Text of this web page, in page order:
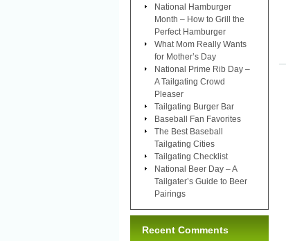
National Hamburger
Month – How to Grill the
Perfect Hamburger
What Mom Really Wants
for Mother’s Day
National Prime Rib Day –
A Tailgating Crowd
Pleaser
Tailgating Burger Bar
Baseball Fan Favorites
The Best Baseball
Tailgating Cities
Tailgating Checklist
National Beer Day – A
Tailgater’s Guide to Beer
Pairings
Recent Comments